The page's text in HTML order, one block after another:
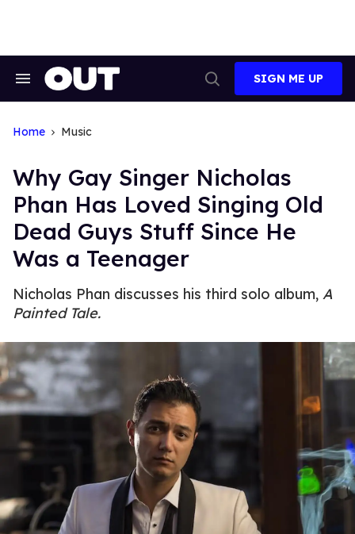
Search
Search
SIGN ME UP
Home Music
Why Gay Singer Nicholas
Phan Has Loved Singing Old
Dead Guys Stuff Since He
Was a Teenager
Nicholas Phan discusses his third solo album, A
Painted Tale.